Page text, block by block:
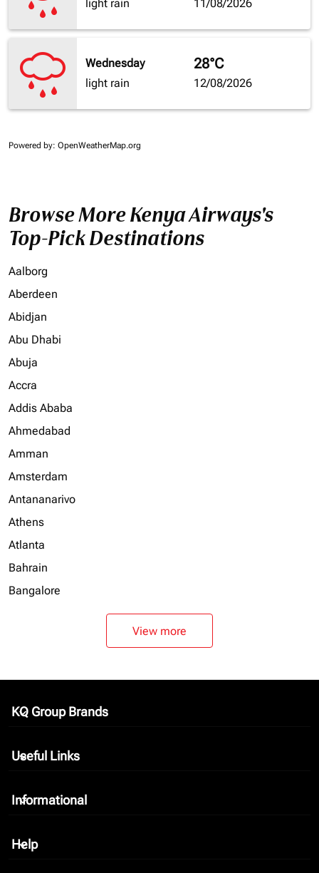
light rain
11/08/2026
Wednesday
light rain
28°C
12/08/2026
Powered by: OpenWeatherMap.org
Browse More Kenya Airways's
Top-Pick Destinations
Aalborg
Aberdeen
Abidjan
Abu Dhabi
Abuja
Accra
Addis Ababa
Ahmedabad
Amman
Amsterdam
Antananarivo
Athens
Atlanta
Bahrain
Bangalore
View more
KQ Group Brands
keyboard_arrow_down
Useful Links
keyboard_arrow_down
Informational
keyboard_arrow_down
Help
keyboard_arrow_down